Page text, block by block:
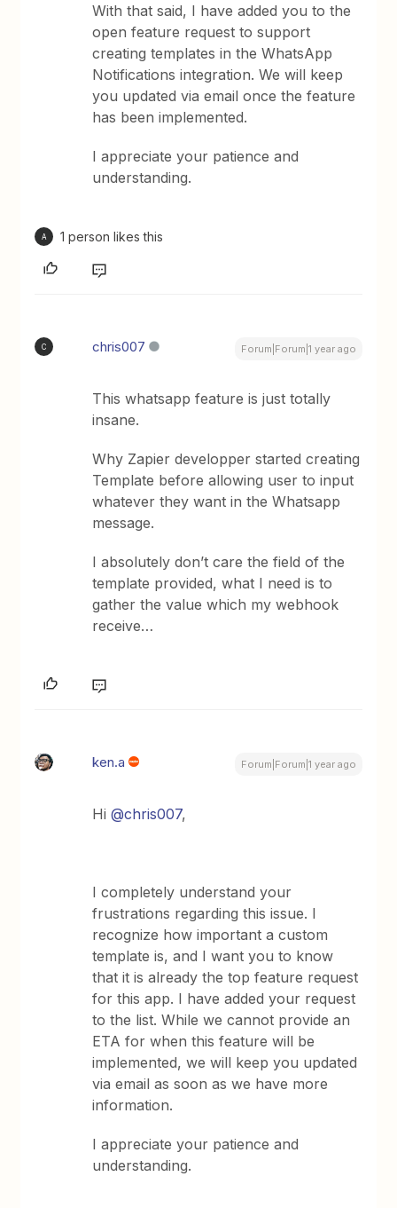
With that said, I have added you to the
open feature request to support
creating templates in the WhatsApp
Notifications integration. We will keep
you updated via email once the feature
has been implemented.
I appreciate your patience and
understanding.
A 1 person likes this
C chris007 Forum|Forum|1 year ago
This whatsapp feature is just totally
insane.
Why Zapier developper started creating
Template before allowing user to input
whatever they want in the Whatsapp
message.
I absolutely don’t care the field of the
template provided, what I need is to
gather the value which my webhook
receive… ​
ken.a Forum|Forum|1 year ago
Hi ​@chris007,
I completely understand your
frustrations regarding this issue. I
recognize how important a custom
template is, and I want you to know
that it is already the top feature request
for this app. I have added your request
to the list. While we cannot provide an
ETA for when this feature will be
implemented, we will keep you updated
via email as soon as we have more
information.
I appreciate your patience and
understanding.